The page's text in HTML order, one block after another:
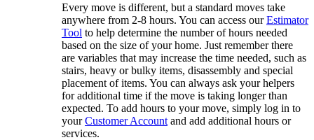
Every move is different, but a standard moves take
anywhere from 2-8 hours. You can access ourEstimator
Tool to help determine the number of hours needed
based on the size of your home. Just remember there
are variables that may increase the time needed, such as
stairs, heavy or bulky items, disassembly and special
placement of items. You can always ask your helpers
for additional time if the move is taking longer than
expected. To add hours to your move, simply log in to
yourCustomer Account and add additional hours or
services.